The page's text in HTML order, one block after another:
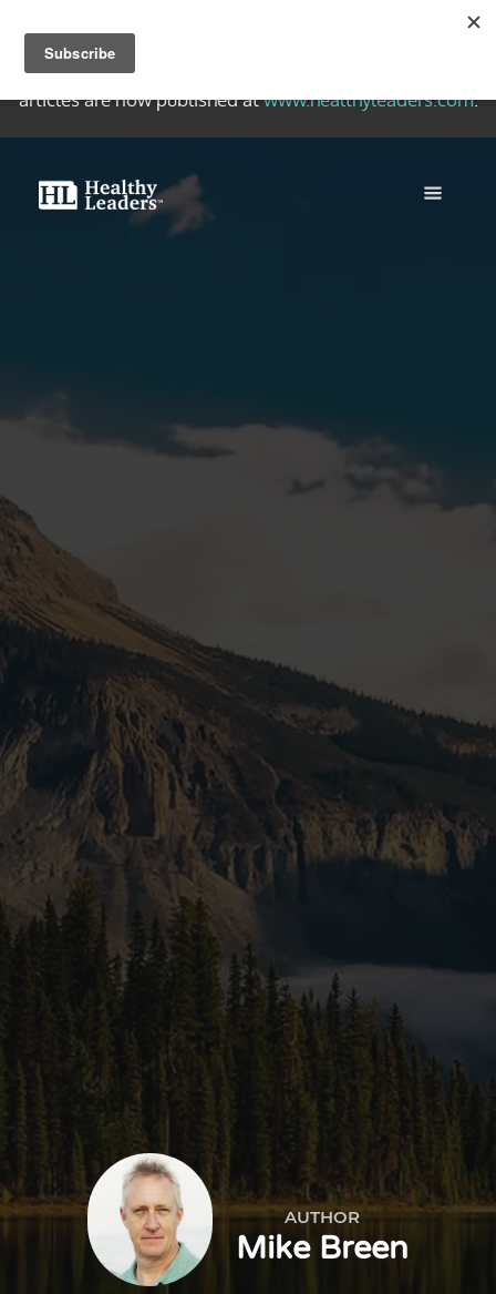
Welcome to the Healthy Leaders Archive, a collection of
quality writing on healthy Christian leadership. New
articles are now published atwww.healthyleaders.com.
AUTHOR
Mike Breen